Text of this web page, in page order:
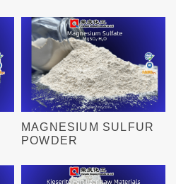
MAGNESIUM SULFUR
POWDER